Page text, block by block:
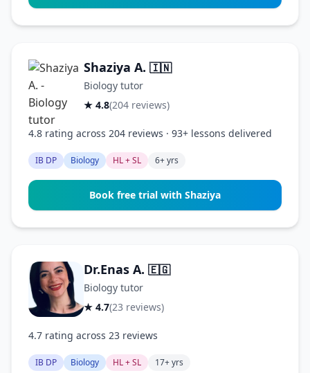
Shaziya A. 🇮🇳
Biology tutor
★ 4.8(204 reviews)
4.8 rating across 204 reviews · 93+ lessons delivered
IB DP Biology HL + SL 6+ yrs
Book free trial with Shaziya
Dr.Enas A. 🇪🇬
Biology tutor
★ 4.7(23 reviews)
4.7 rating across 23 reviews
IB DP Biology HL + SL 17+ yrs